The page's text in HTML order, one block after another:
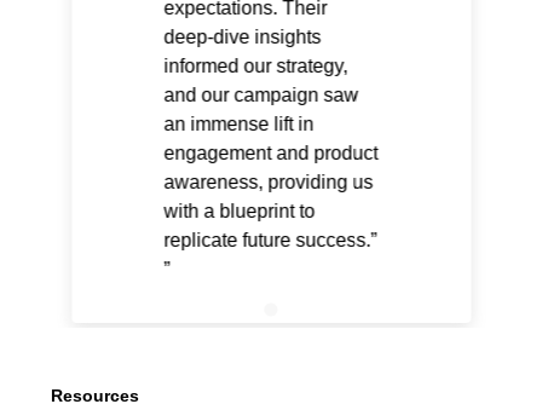
expectations. Their
deep-dive insights
informed our strategy,
and our campaign saw
an immense lift in
engagement and product
awareness, providing us
with a blueprint to
replicate future success.”
Resources